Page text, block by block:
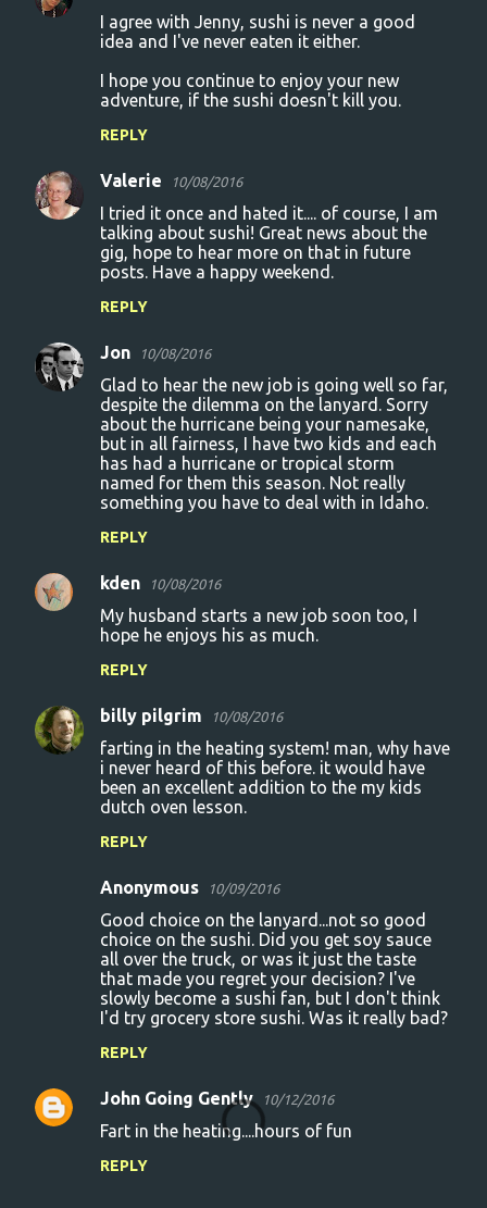
I agree with Jenny, sushi is never a good
idea and I've never eaten it either.
I hope you continue to enjoy your new
adventure, if the sushi doesn't kill you.
REPLY
Valerie 10/08/2016
I tried it once and hated it.... of course, I am
talking about sushi! Great news about the
gig, hope to hear more on that in future
posts. Have a happy weekend.
REPLY
Jon 10/08/2016
Glad to hear the new job is going well so far,
despite the dilemma on the lanyard. Sorry
about the hurricane being your namesake,
but in all fairness, I have two kids and each
has had a hurricane or tropical storm
named for them this season. Not really
something you have to deal with in Idaho.
REPLY
kden 10/08/2016
My husband starts a new job soon too, I
hope he enjoys his as much.
REPLY
billy pilgrim 10/08/2016
farting in the heating system! man, why have
i never heard of this before. it would have
been an excellent addition to the my kids
dutch oven lesson.
REPLY
Anonymous 10/09/2016
Good choice on the lanyard...not so good
choice on the sushi. Did you get soy sauce
all over the truck, or was it just the taste
that made you regret your decision? I've
slowly become a sushi fan, but I don't think
I'd try grocery store sushi. Was it really bad?
REPLY
John Going Gently 10/12/2016
Fart in the heating....hours of fun
REPLY